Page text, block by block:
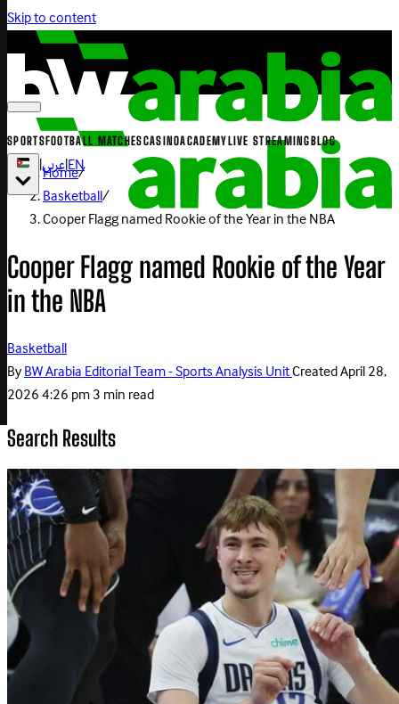
Skip to content
SPORTSFOOTBALL MATCHESCASINOACADEMYLIVE STREAMINGBLOG
|عربي|EN
Home/
Basketball/
Cooper Flagg named Rookie of the Year in the NBA
Cooper Flagg named Rookie of the Year
in the NBA
Basketball
ByBW Arabia Editorial Team - Sports Analysis UnitCreatedApril 28,
2026 4:26 pm3 min read
Search Results